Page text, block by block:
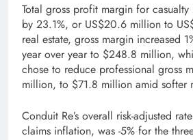
Total gross profit margin for casualty
by 23.1%, or US$20.6 million to
real estate, gross margin increased
year over year to $248.8 million,
chose to reduce professional gross
million, to $71.8 million amid softer
Conduit Re’s overall risk-adjusted
claims inflation, was -5% for the